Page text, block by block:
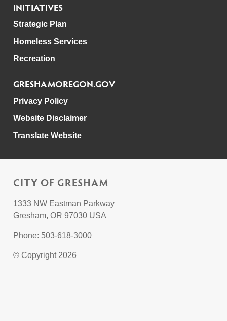
INITIATIVES
Strategic Plan
Homeless Services
Recreation
GRESHAMOREGON.GOV
Privacy Policy
Website Disclaimer
Translate Website
CITY OF GRESHAM
1333 NW Eastman Parkway
Gresham, OR 97030 USA
Phone: 503-618-3000
© Copyright 2026